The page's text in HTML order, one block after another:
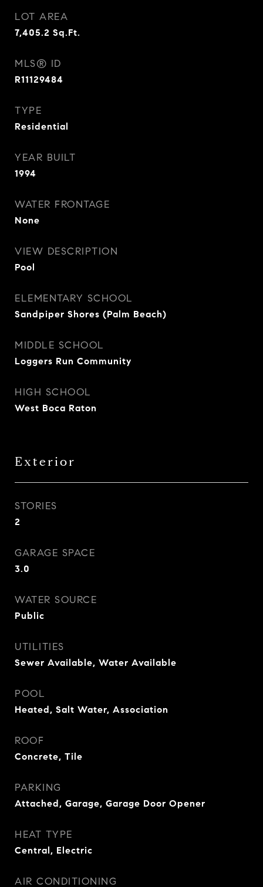
LOT AREA
7,405.2 Sq.Ft.
MLS® ID
R11129484
TYPE
Residential
YEAR BUILT
1994
WATER FRONTAGE
None
VIEW DESCRIPTION
Pool
ELEMENTARY SCHOOL
Sandpiper Shores (Palm Beach)
MIDDLE SCHOOL
Loggers Run Community
HIGH SCHOOL
West Boca Raton
Exterior
STORIES
2
GARAGE SPACE
3.0
WATER SOURCE
Public
UTILITIES
Sewer Available, Water Available
POOL
Heated, Salt Water, Association
ROOF
Concrete, Tile
PARKING
Attached, Garage, Garage Door Opener
HEAT TYPE
Central, Electric
AIR CONDITIONING